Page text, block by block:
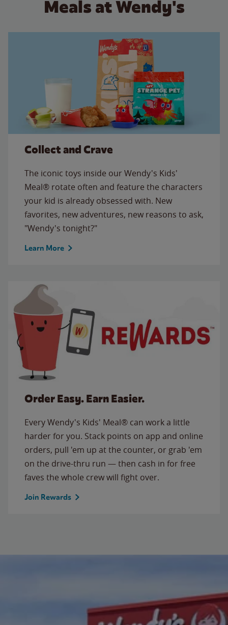
Meals at Wendy's
Collect and Crave
The iconic toys inside our Wendy's Kids'
Meal® rotate often and feature the characters
your kid is already obsessed with. New
favorites, new adventures, new reasons to ask,
"Wendy's tonight?"
Learn More
Order Easy. Earn Easier.
Every Wendy's Kids' Meal® can work a little
harder for you. Stack points on app and online
orders, pull 'em up at the counter, or grab 'em
on the drive-thru run — then cash in for free
faves the whole crew will fight over.
Join Rewards